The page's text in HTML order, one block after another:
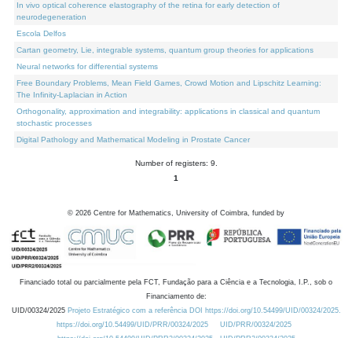
In vivo optical coherence elastography of the retina for early detection of
neurodegeneration
Escola Delfos
Cartan geometry, Lie, integrable systems, quantum group theories for applications
Neural networks for differential systems
Free Boundary Problems, Mean Field Games, Crowd Motion and Lipschitz Learning:
The Infinity-Laplacian in Action
Orthogonality, approximation and integrability: applications in classical and quantum
stochastic processes
Digital Pathology and Mathematical Modeling in Prostate Cancer
Number of registers: 9.
1
© 2026 Centre for Mathematics, University of Coimbra, funded by
Financiado total ou parcialmente pela FCT, Fundação para a Ciência e a Tecnologia, I.P., sob o
Financiamento de:
UID/00324/2025 Projeto Estratégico com a referência DOI https://doi.org/10.54499/UID/00324/2025.
https://doi.org/10.54499/UID/PRR/00324/2025
UID/PRR/00324/2025